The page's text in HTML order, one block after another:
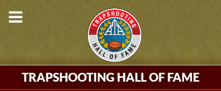
TRAPSHOOTING HALL OF FAME